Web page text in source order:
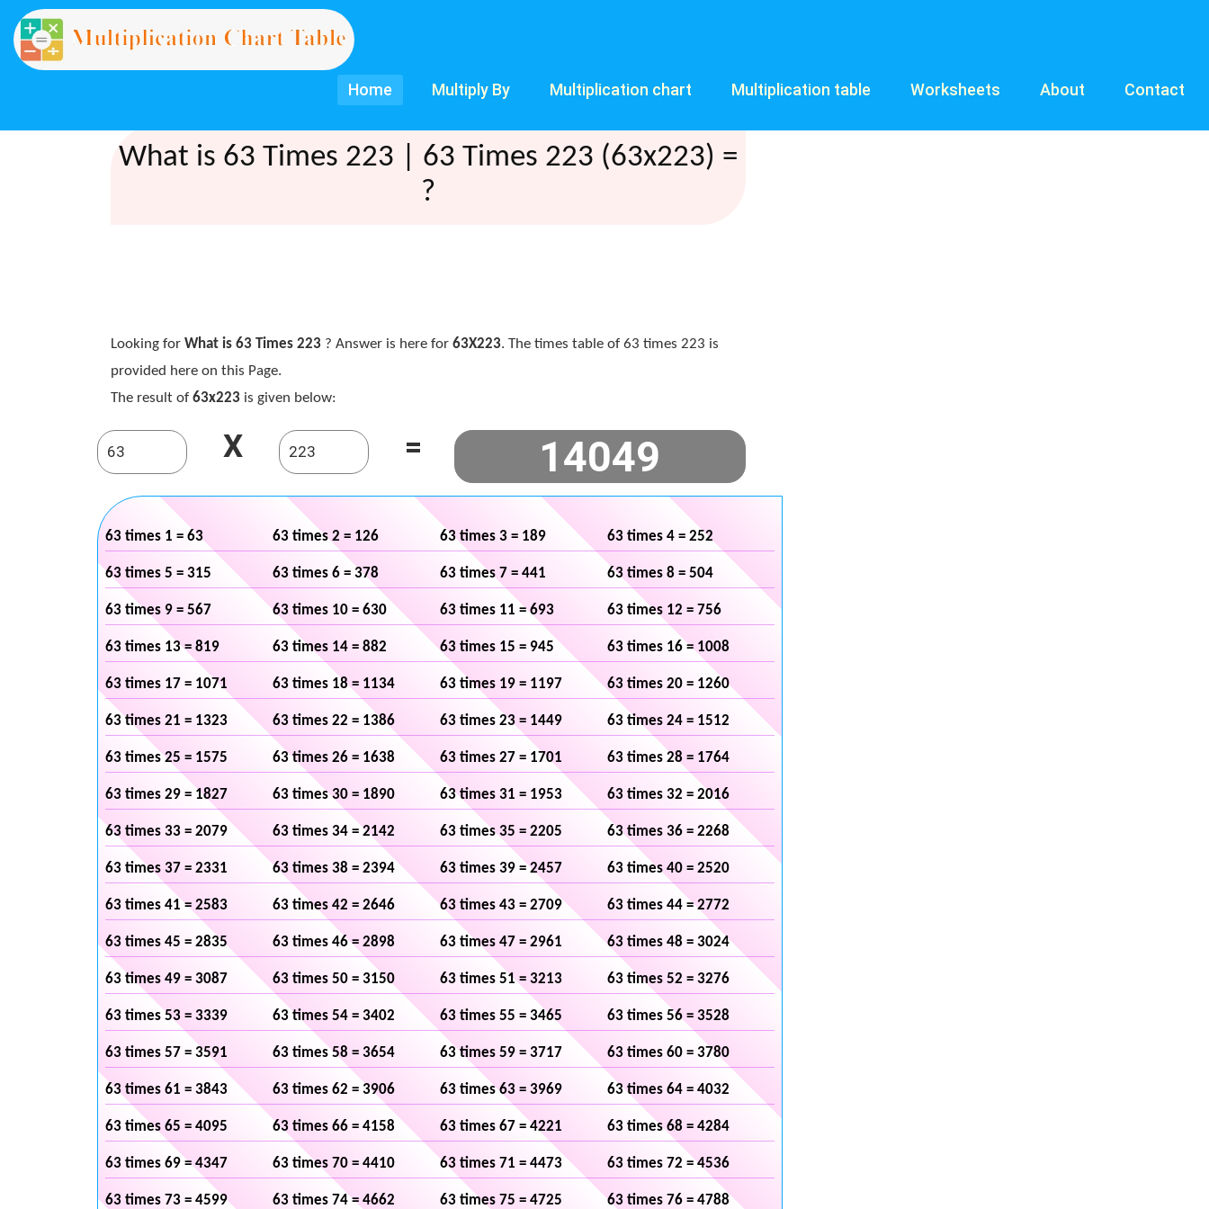
Home Multiply By Multiplication chart Multiplication table Worksheets About Contact
What is 63 Times 223 | 63 Times 223 (63x223) =
?
Looking for What is 63 Times 223 ? Answer is here for 63X223. The times table of 63 times 223 is
provided here on this Page.
The result of 63x223 is given below:
X =
63 times 1 = 63 63 times 2 = 126 63 times 3 = 189 63 times 4 = 252
63 times 5 = 315 63 times 6 = 378 63 times 7 = 441 63 times 8 = 504
63 times 9 = 567 63 times 10 = 630 63 times 11 = 693 63 times 12 = 756
63 times 13 = 819 63 times 14 = 882 63 times 15 = 945 63 times 16 = 1008
63 times 17 = 1071 63 times 18 = 1134 63 times 19 = 1197 63 times 20 = 1260
63 times 21 = 1323 63 times 22 = 1386 63 times 23 = 1449 63 times 24 = 1512
63 times 25 = 1575 63 times 26 = 1638 63 times 27 = 1701 63 times 28 = 1764
63 times 29 = 1827 63 times 30 = 1890 63 times 31 = 1953 63 times 32 = 2016
63 times 33 = 2079 63 times 34 = 2142 63 times 35 = 2205 63 times 36 = 2268
63 times 37 = 2331 63 times 38 = 2394 63 times 39 = 2457 63 times 40 = 2520
63 times 41 = 2583 63 times 42 = 2646 63 times 43 = 2709 63 times 44 = 2772
63 times 45 = 2835 63 times 46 = 2898 63 times 47 = 2961 63 times 48 = 3024
63 times 49 = 3087 63 times 50 = 3150 63 times 51 = 3213 63 times 52 = 3276
63 times 53 = 3339 63 times 54 = 3402 63 times 55 = 3465 63 times 56 = 3528
63 times 57 = 3591 63 times 58 = 3654 63 times 59 = 3717 63 times 60 = 3780
63 times 61 = 3843 63 times 62 = 3906 63 times 63 = 3969 63 times 64 = 4032
63 times 65 = 4095 63 times 66 = 4158 63 times 67 = 4221 63 times 68 = 4284
63 times 69 = 4347 63 times 70 = 4410 63 times 71 = 4473 63 times 72 = 4536
63 times 73 = 4599 63 times 74 = 4662 63 times 75 = 4725 63 times 76 = 4788